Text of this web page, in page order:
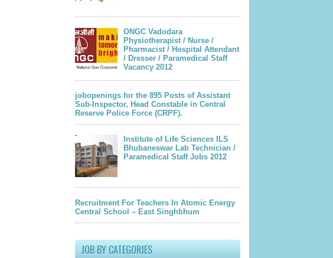
ONGC Vadodara
Physiotherapist / Nurse /
Pharmacist / Hospital Attendant
/ Dresser / Paramedical Staff
Vacancy 2012
jobopenings for the 895 Posts of Assistant
Sub-Inspector, Head Constable in Central
Reserve Police Force (CRPF).
Institute of Life Sciences ILS
Bhubaneswar Lab Technician /
Paramedical Staff Jobs 2012
Recruitment For Teachers In Atomic Energy
Central School – East Singhbhum
JOB BY CATEGORIES